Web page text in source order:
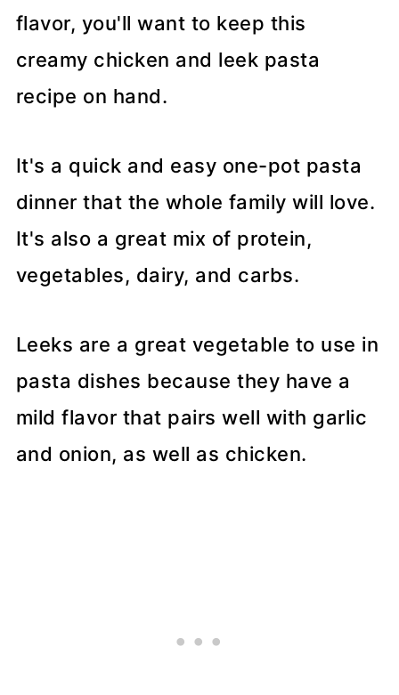
flavor, you'll want to keep this
creamy chicken and leek pasta
recipe on hand.
It's a quick and easy one-pot pasta
dinner that the whole family will love.
It's also a great mix of protein,
vegetables, dairy, and carbs.
Leeks are a great vegetable to use in
pasta dishes because they have a
mild flavor that pairs well with garlic
and onion, as well as chicken.